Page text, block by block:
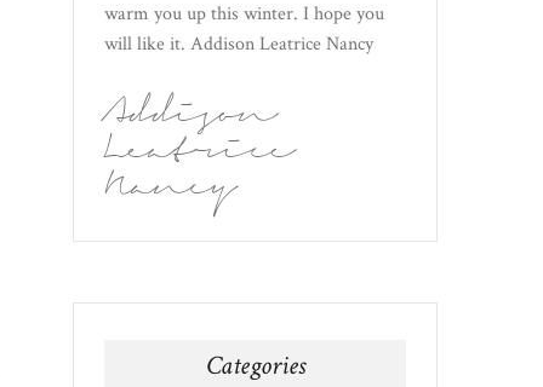
warm you up this winter. I hope you
will like it. Addison Leatrice Nancy
Addison
Leatrice
Nancy
Categories